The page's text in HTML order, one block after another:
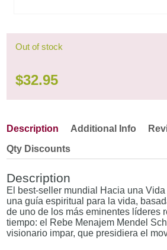
Out of stock
$32.95
Description Additional Info
Qty Discounts
Description
El best-seller mundial Hacia una
una guía espiritual para la vida,
de uno de los más eminentes líderes
tiempo: el Rebe Menajem Mendel
visionario impar, que presidiera el